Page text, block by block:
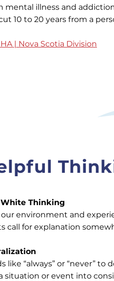
mental illness and
10 to 20 years from a
| Nova Scotia Division
Thinking
environment and
call for explanation
like “always” or “never”
situation or event into